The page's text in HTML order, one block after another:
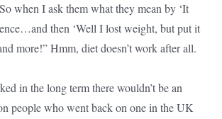
when I ask them what they mean by ‘It
then ‘Well I lost weight, but put it
more!” Hmm, diet doesn’t work after all.
in the long term there wouldn’t be an
people who went back on one in the UK